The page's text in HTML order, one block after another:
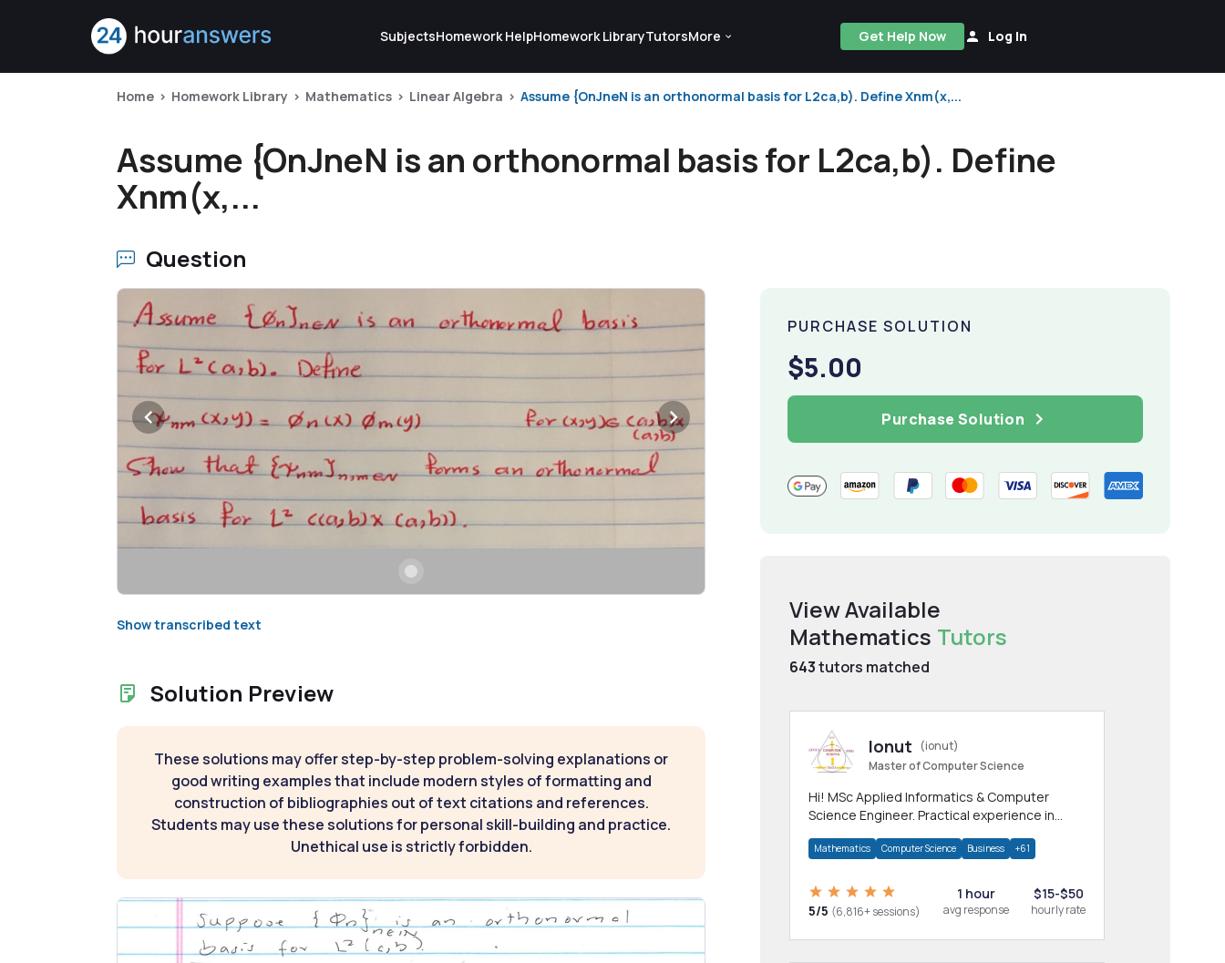
SubjectsHomework HelpHomework LibraryTutorsMore Get Help Now Log In
Home Homework Library Mathematics Linear Algebra Assume {OnJneN is an orthonormal basis for L2ca,b). Define Xnm(x,...
Assume {OnJneN is an orthonormal basis for L2ca,b). Define
Xnm(x,...
Question
Show transcribed text
Solution Preview
These solutions may offer step-by-step problem-solving explanations or
good writing examples that include modern styles of formatting and
construction of bibliographies out of text citations and references.
Students may use these solutions for personal skill-building and practice.
Unethical use is strictly forbidden.
PURCHASE SOLUTION
$5.00
Purchase Solution
View Available
Mathematics Tutors
643tutors matched
Ionut
(ionut)
Master of Computer Science
Hi! MSc Applied Informatics & Computer
Science Engineer. Practical experience in
homework
Mathematics Computer Science Business +61
5/5 (6,816+ sessions)
1 hour
avg response
$15-$50
hourly rate